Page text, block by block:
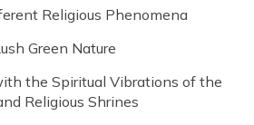
Religious Phenomena
Green Nature
the Spiritual Vibrations of the
Religious Shrines